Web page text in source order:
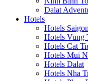
Dalat
Hotels
Hotels Saigon
Hotels Vung
Hotels Cat
Hotels Mui
Hotels Dalat
Hotels Nha